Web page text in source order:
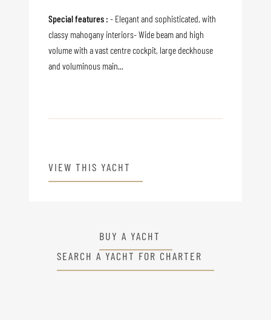
Special features : - Elegant and sophisticated, with
classy mahogany interiors- Wide beam and high
volume with a vast centre cockpit, large deckhouse
and voluminous main...
VIEW THIS YACHT
BUY A YACHT
SEARCH A YACHT FOR CHARTER